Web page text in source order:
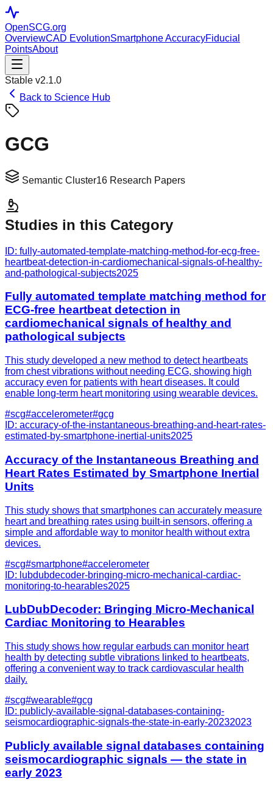
OpenSCG.org
OverviewCAD EvolutionSmartphone AccuracyFiducial
PointsAbout
Stable v2.1.0
Back to Science Hub
GCG
Semantic Cluster16 Research Papers
Studies in this Category
ID: fully-automated-template-matching-method-for-ecg-free-
heartbeat-detection-in-cardiomechanical-signals-of-healthy-
and-pathological-subjects2025
Fully automated template matching method for
ECG-free heartbeat detection in
cardiomechanical signals of healthy and
pathological subjects
This study developed a new method to detect heartbeats
from chest vibrations without needing ECG, showing high
accuracy even for patients with heart diseases. It could
enable long-term heart monitoring using wearable devices.
#scg#accelerometer#gcg
ID: accuracy-of-the-instantaneous-breathing-and-heart-rates-
estimated-by-smartphone-inertial-units2025
Accuracy of the Instantaneous Breathing and
Heart Rates Estimated by Smartphone Inertial
Units
This study shows that smartphones can accurately measure
heart and breathing rates using built-in sensors, offering a
simple and affordable way to monitor health without extra
devices.
#scg#smartphone#accelerometer
ID: lubdubdecoder-bringing-micro-mechanical-cardiac-
monitoring-to-hearables2025
LubDubDecoder: Bringing Micro-Mechanical
Cardiac Monitoring to Hearables
This study shows how regular earbuds can monitor heart
health by detecting subtle vibrations linked to heartbeats,
offering a convenient way to track cardiovascular health
daily.
#scg#wearable#gcg
ID: publicly-available-signal-databases-containing-
seismocardiographic-signals-the-state-in-early-20232023
Publicly available signal databases containing
seismocardiographic signals — the state in
early 2023